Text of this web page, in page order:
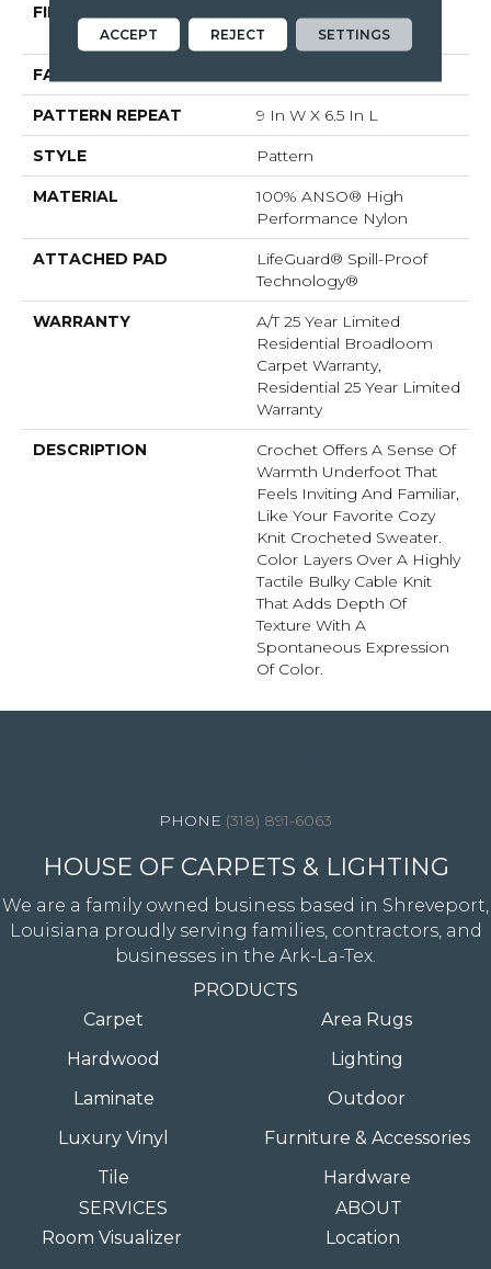
FIBER
Performance Nylon
FACE WEIGHT
PATTERN REPEAT 9 In W X 6.5 In L
STYLE Pattern
MATERIAL
100% ANSO® High
Performance Nylon
ATTACHED PAD
LifeGuard® Spill-Proof
Technology®
WARRANTY
A/T 25 Year Limited
Residential Broadloom
Carpet Warranty,
Residential 25 Year Limited
Warranty
DESCRIPTION
Crochet Offers A Sense Of
Warmth Underfoot That
Feels Inviting And Familiar,
Like Your Favorite Cozy
Knit Crocheted Sweater.
Color Layers Over A Highly
Tactile Bulky Cable Knit
That Adds Depth Of
Texture With A
Spontaneous Expression
Of Color.​
(318) 891-6063
HOUSE OF CARPETS & LIGHTING
We are a family owned business based in Shreveport,
Louisiana proudly serving families, contractors, and
businesses in the Ark-La-Tex.
PRODUCTS
Carpet
Hardwood
Laminate
Luxury Vinyl
Tile
Area Rugs
Lighting
Outdoor
Furniture & Accessories
Hardware
SERVICES
Room Visualizer
ABOUT
Location
ACCEPT REJECT SETTINGS